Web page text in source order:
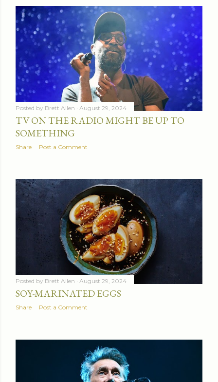
Posted by Brett Allen August 29, 2024
TV ON THE RADIO MIGHT BE UP TO
SOMETHING
Share Post a Comment
Posted by Brett Allen August 29, 2024
SOY-MARINATED EGGS
Share Post a Comment